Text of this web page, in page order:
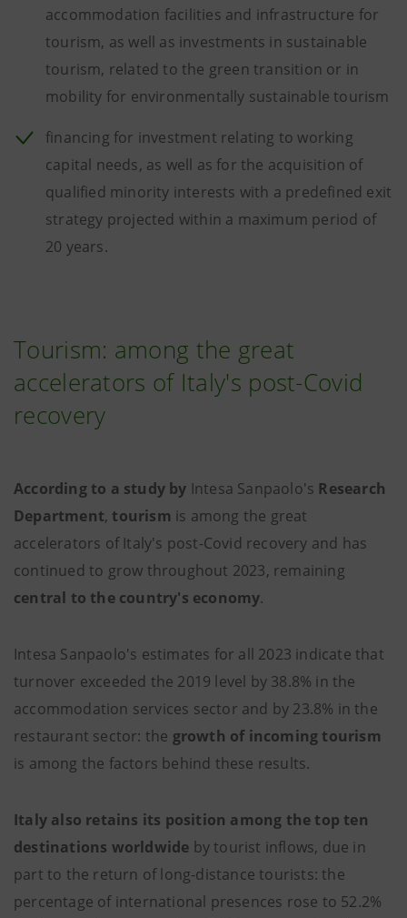
accommodation facilities and infrastructure for
tourism, as well as investments in sustainable
tourism, related to the green transition or in
mobility for environmentally sustainable tourism
financing for investment relating to working
capital needs, as well as for the acquisition of
qualified minority interests with a predefined exit
strategy projected within a maximum period of
20 years.
Tourism: among the great
accelerators of Italy's post-Covid
recovery
According to a study by Intesa Sanpaolo's Research
Department, tourism is among the great
accelerators of Italy's post-Covid recovery and has
continued to grow throughout 2023, remaining
central to the country's economy.
Intesa Sanpaolo's estimates for all 2023 indicate that
turnover exceeded the 2019 level by 38.8% in the
accommodation services sector and by 23.8% in the
restaurant sector: the growth of incoming tourism
is among the factors behind these results.
Italy also retains its position among the top ten
destinations worldwide by tourist inflows, due in
part to the return of long-distance tourists: the
percentage of international presences rose to 52.2%